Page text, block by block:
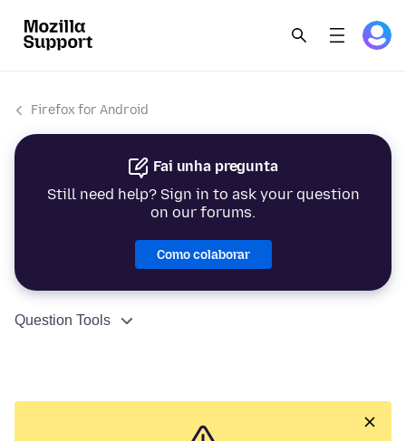
Firefox for Android
Fai unha pregunta
Still need help? Sign in to ask your question
on our forums.
Como colaborar
Question Tools